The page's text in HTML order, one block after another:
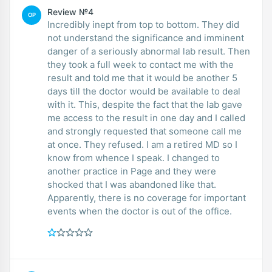
OP Review №4
Incredibly inept from top to bottom. They did
not understand the significance and imminent
danger of a seriously abnormal lab result. Then
they took a full week to contact me with the
result and told me that it would be another 5
days till the doctor would be available to deal
with it. This, despite the fact that the lab gave
me access to the result in one day and I called
and strongly requested that someone call me
at once. They refused. I am a retired MD so I
know from whence I speak. I changed to
another practice in Page and they were
shocked that I was abandoned like that.
Apparently, there is no coverage for important
events when the doctor is out of the office.